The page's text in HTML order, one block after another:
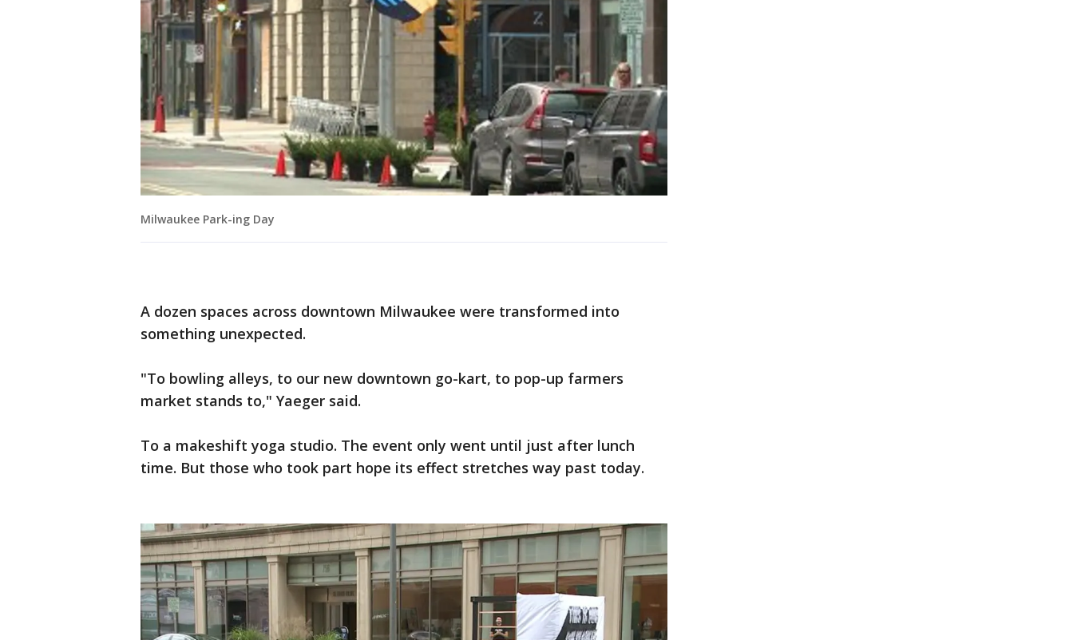
Milwaukee Park-ing Day
A dozen spaces across downtown Milwaukee were transformed into
something unexpected.
"To bowling alleys, to our new downtown go-kart, to pop-up farmers
market stands to," Yaeger said.
To a makeshift yoga studio. The event only went until just after lunch
time. But those who took part hope its effect stretches way past today.